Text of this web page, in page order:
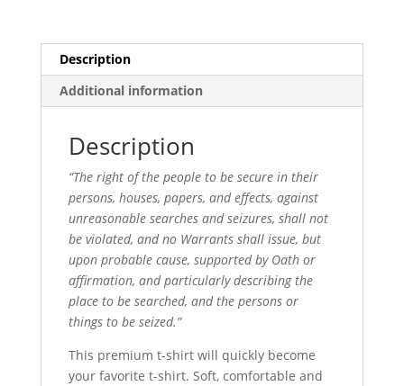
Description
Additional information
Description
“The right of the people to be secure in their
persons, houses, papers, and effects, against
unreasonable searches and seizures, shall not
be violated, and no Warrants shall issue, but
upon probable cause, supported by Oath or
affirmation, and particularly describing the
place to be searched, and the persons or
things to be seized.”
This premium t-shirt will quickly become
your favorite t-shirt. Soft, comfortable and